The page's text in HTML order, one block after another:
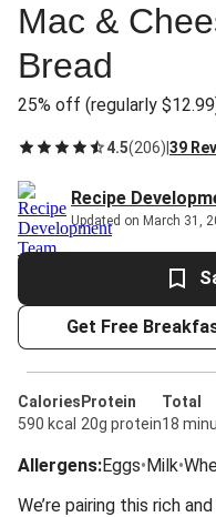
Mac &
Bread
25% off (regularly
4.5(206) 39
Recipe
Updated on March 31,
Get Free
Calories
590 kcal
Protein
20g protein
Total
18
Allergens:Eggs•Milk•
We’re pairing this rich